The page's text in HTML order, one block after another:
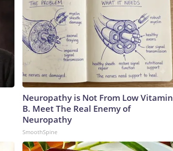
Neuropathy is Not From Low Vitamin
B. Meet The Real Enemy of
Neuropathy
SmoothSpine